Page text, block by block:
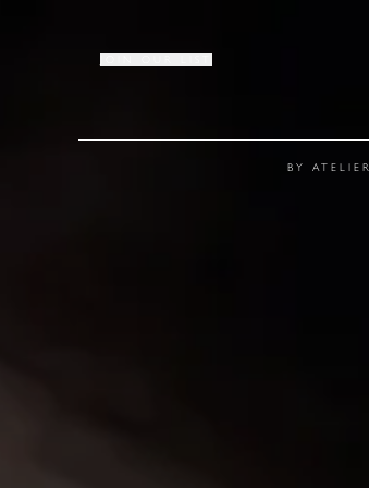
BY ATELIER